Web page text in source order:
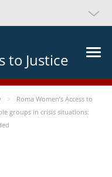
to Justice
Roma Women’s Access to
groups in crisis situations: